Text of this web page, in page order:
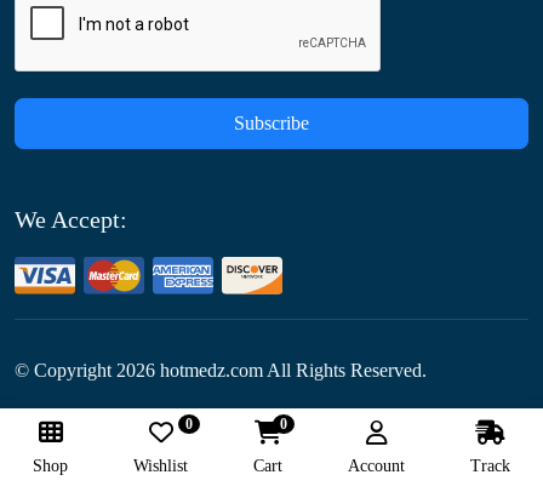
Subscribe
We Accept:
© Copyright 2026 hotmedz.com All Rights Reserved.
Follow Us:
Shop Wishlist
0
Cart
0
Account Track